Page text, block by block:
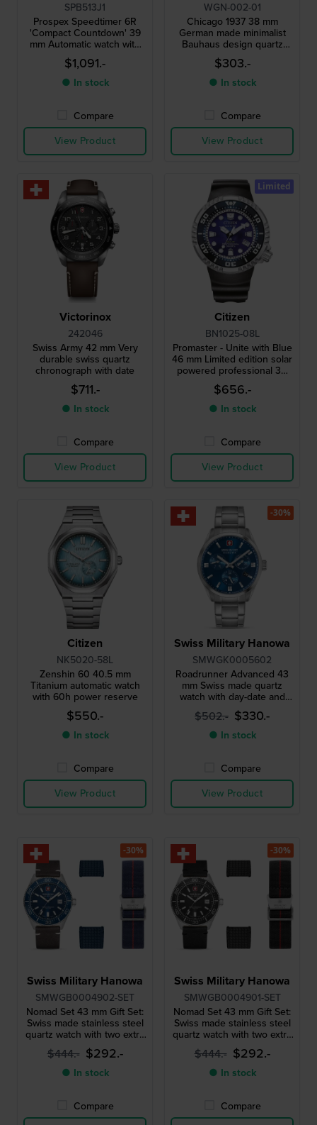
SPB513J1
Prospex Speedtimer 6R
'Compact Countdown' 39
mm Automatic watch with
internal timekeeping bezel
and 3 day power reserve
$1,091.-
● In stock
Compare
View Product
WGN-002-01
Chicago 1937 38 mm
German made minimalist
Bauhaus design quartz
watch
$303.-
● In stock
Compare
View Product
Victorinox
242046
Swiss Army 42 mm Very
durable swiss quartz
chronograph with date
$711.-
● In stock
Compare
View Product
Citizen
BN1025-08L
Promaster - Unite with Blue
46 mm Limited edition solar
powered professional 30
atm diving watch with strap
extender
$656.-
● In stock
Compare
View Product
Limited
Citizen
NK5020-58L
Zenshin 60 40.5 mm
Titanium automatic watch
with 60h power reserve
$550.-
● In stock
Compare
View Product
Swiss Military Hanowa
SMWGK0005602
Roadrunner Advanced 43
mm Swiss made quartz
watch with day-date and
24h dial
$502.- $330.-
● In stock
Compare
View Product
-30%
Swiss Military Hanowa
SMWGB0004902-SET
Nomad Set 43 mm Gift Set:
Swiss made stainless steel
quartz watch with two extra
straps
$444.- $292.-
● In stock
Compare
-30%
Swiss Military Hanowa
SMWGB0004901-SET
Nomad Set 43 mm Gift Set:
Swiss made stainless steel
quartz watch with two extra
straps
$444.- $292.-
● In stock
Compare
-30%